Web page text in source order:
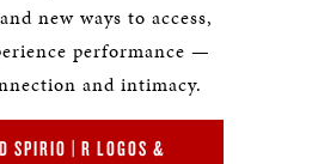
new ways to access,
performance —
and intimacy.
SPIRIO | R LOGOS &